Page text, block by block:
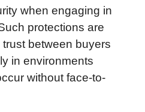
when engaging in
protections are
between buyers
in environments
without face-to-